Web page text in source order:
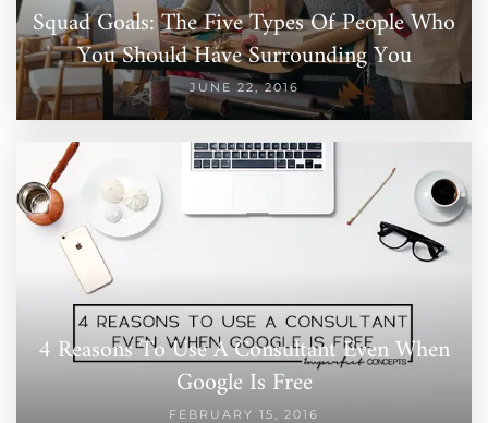
Squad Goals: The Five Types Of People Who
You Should Have Surrounding You
JUNE 22, 2016
4 Reasons To Use A Consultant Even When
Google Is Free
FEBRUARY 15, 2016